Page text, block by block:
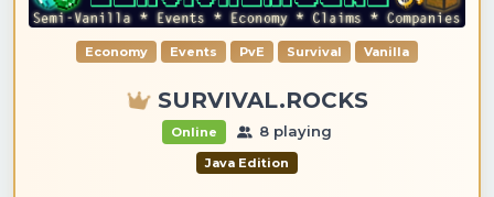
Economy Events PvE Survival Vanilla
SURVIVAL.ROCKS
Online 8 playing
Java Edition